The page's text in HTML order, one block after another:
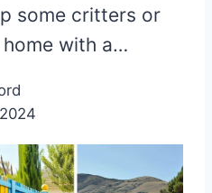
some critters or
with a…